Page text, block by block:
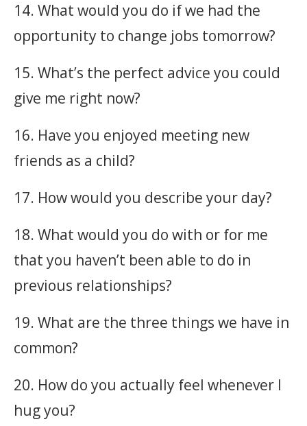
14. What would you do if we had the
opportunity to change jobs tomorrow?
15. What’s the perfect advice you could
give me right now?
16. Have you enjoyed meeting new
friends as a child?
17. How would you describe your day?
18. What would you do with or for me
that you haven’t been able to do in
previous relationships?
19. What are the three things we have in
common?
20. How do you actually feel whenever I
hug you?